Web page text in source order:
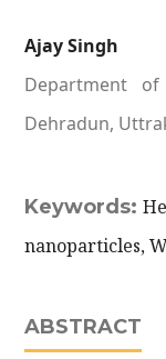
Ajay Singh
Department of
Dehradun,
Keywords:
nanoparticles,
ABSTRACT